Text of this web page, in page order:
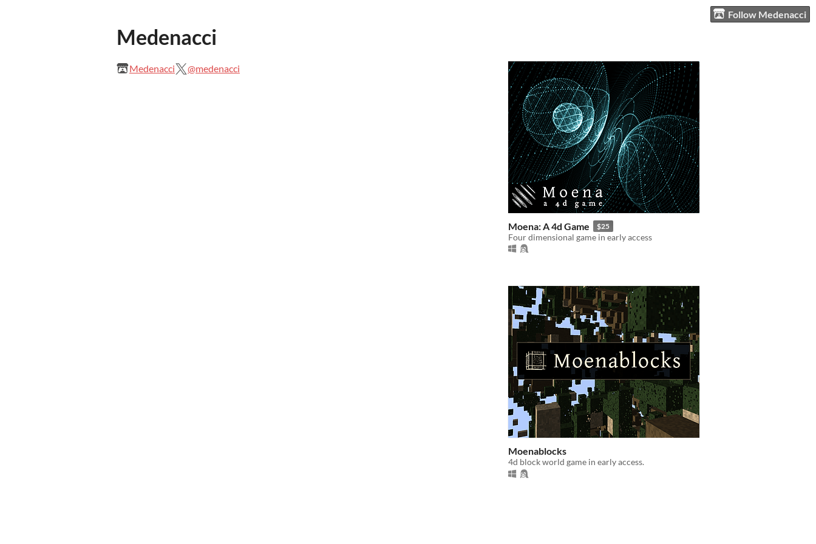
Follow Medenacci
Medenacci
Medenacci @medenacci
Moena: A 4d Game $25
Four dimensional game in early access
Moenablocks
4d block world game in early access.